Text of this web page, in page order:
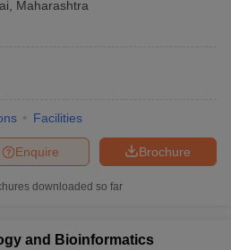
Maharashtra
Facilities
Brochure
Enquire
downloaded so far
and Bioinformatics